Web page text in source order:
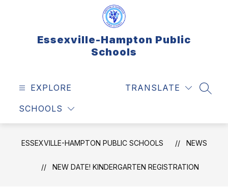
Essexville-Hampton Public
Schools
EXPLORE
SCHOOLS
TRANSLATE
ESSEXVILLE-HAMPTON PUBLIC SCHOOLS NEWS
NEW DATE! KINDERGARTEN REGISTRATION